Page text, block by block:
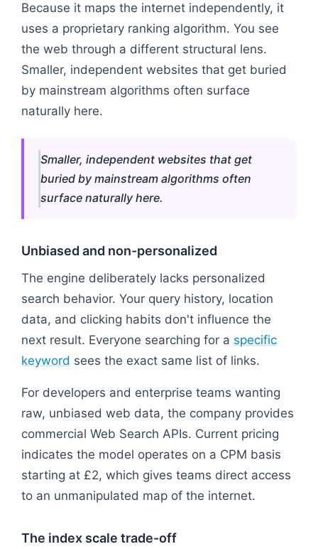
Because it maps the internet independently, it
uses a proprietary ranking algorithm. You see
the web through a different structural lens.
Smaller, independent websites that get buried
by mainstream algorithms often surface
naturally here.
Smaller, independent websites that get
buried by mainstream algorithms often
surface naturally here.
Unbiased and non-personalized
The engine deliberately lacks personalized
search behavior. Your query history, location
data, and clicking habits don't influence the
next result. Everyone searching for a specific
keyword sees the exact same list of links.
For developers and enterprise teams wanting
raw, unbiased web data, the company provides
commercial Web Search APIs. Current pricing
indicates the model operates on a CPM basis
starting at £2, which gives teams direct access
to an unmanipulated map of the internet.
The index scale trade-off